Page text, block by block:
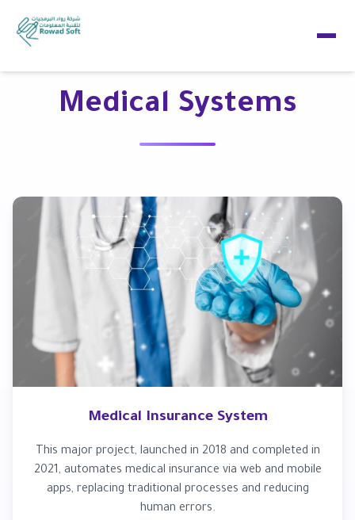
Medical Systems
Medical Insurance System
This major project, launched in 2018 and completed in
2021, automates medical insurance via web and mobile
apps, replacing traditional processes and reducing
human errors.